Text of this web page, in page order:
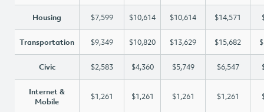
Housing $7,599 $10,614 $10,614 $14,571
Transportation $9,349 $10,820 $13,629 $15,682
Civic $2,583 $4,360 $5,749 $6,547
Internet &
Mobile
$1,261 $1,261 $1,261 $1,261